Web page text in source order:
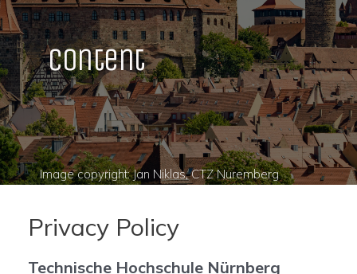
Content
Privacy Policy
Technische Hochschule Nürnberg